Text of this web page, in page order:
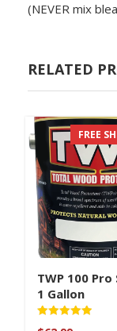
(NEVER mix
RELATED
FREE
TWP 100 Pro
1 Gallon
Rated